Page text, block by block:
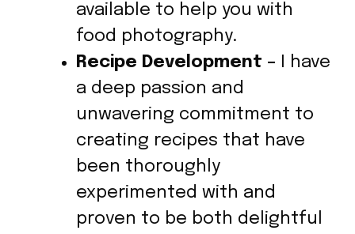
available to help you with
food photography.
Recipe Development – I have
a deep passion and
unwavering commitment to
creating recipes that have
been thoroughly
experimented with and
proven to be both delightful